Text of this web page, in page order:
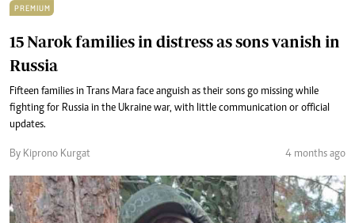
PREMIUM
15 Narok families in distress as sons vanish in
Russia
Fifteen families in Trans Mara face anguish as their sons go missing while
fighting for Russia in the Ukraine war, with little communication or official
updates.
By Kiprono Kurgat 4 months ago